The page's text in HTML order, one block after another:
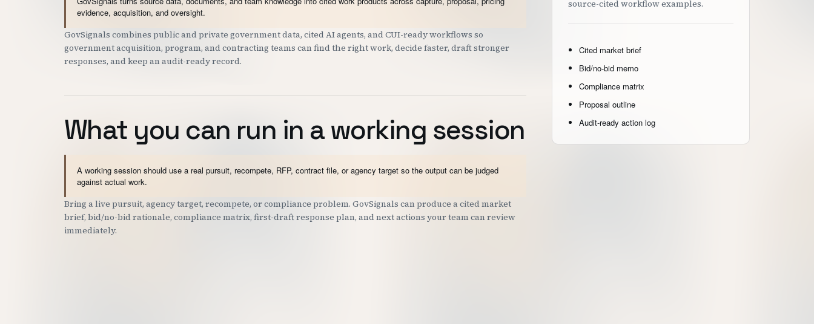
evidence, acquisition, and oversight.
GovSignals combines public and private government data, cited AI agents, and CUI-ready workflows so
government acquisition, program, and contracting teams can find the right work, decide faster, draft stronger
responses, and keep an audit-ready record.
What you can run in a working session
A working session should use a real pursuit, recompete, RFP, contract file, or agency target so the output can be judged
against actual work.
Bring a live pursuit, agency target, recompete, or compliance problem. GovSignals can produce a cited market
brief, bid/no-bid rationale, compliance matrix, first-draft response plan, and next actions your team can review
immediately.
source-cited workflow examples.
Cited market brief
Bid/no-bid memo
Compliance matrix
Proposal outline
Audit-ready action log